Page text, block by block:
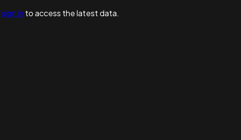
sign in to access the latest data.